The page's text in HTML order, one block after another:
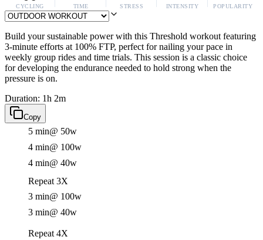
CYCLING TIME STRESS INTENSITY POPULARITY
Build your sustainable power with this Threshold workout featuring
3-minute efforts at 100% FTP, perfect for nailing your pace in
weekly group rides and time trials. This session is a classic choice
for developing the endurance needed to hold strong when the
pressure is on.
Duration: 1h 2m
Copy
5 min@ 50w
4 min@ 100w
4 min@ 40w
Repeat 3X
3 min@ 100w
3 min@ 40w
Repeat 4X